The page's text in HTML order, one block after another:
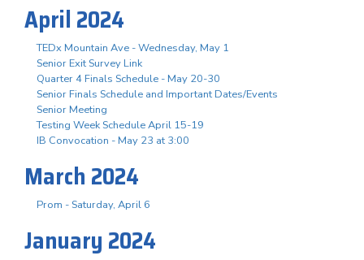
April 2024
TEDx Mountain Ave - Wednesday, May 1
Senior Exit Survey Link
Quarter 4 Finals Schedule - May 20-30
Senior Finals Schedule and Important Dates/Events
Senior Meeting
Testing Week Schedule April 15-19
IB Convocation - May 23 at 3:00
March 2024
Prom - Saturday, April 6
January 2024